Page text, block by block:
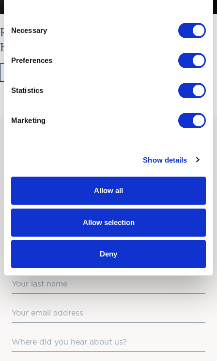
Selection
Necessary
Preferences
Statistics
Marketing
Show details
Allow all
Allow selection
Deny
Read the latest issue of The
Hebridean Times
SUBSCRIBE TO OUR
Love hearing from us? Enter your details and we’ll send
Last Name
Where did you hear about us?